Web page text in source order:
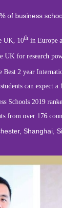
of business
UK, 10thin Europe
UK for research
2 year
can expect a
2019
over 176
Shanghai,